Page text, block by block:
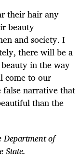
their hair any
beauty
and society. I
there will be a
in the way
come to our
false narrative that
than the
Department of
State.